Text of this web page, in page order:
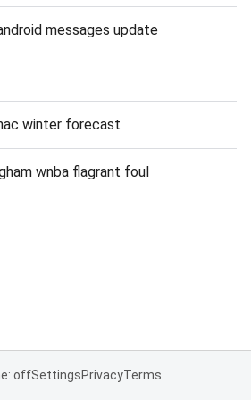
messages update
winter forecast
wnba flagrant foul
offSettingsPrivacyTerms